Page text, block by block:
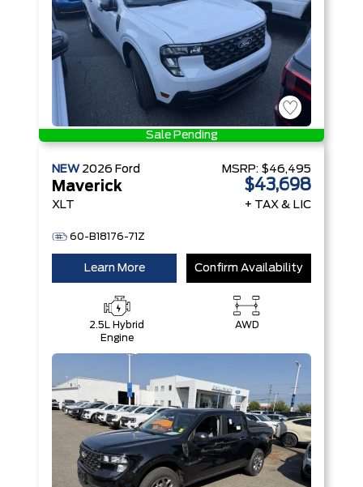
Sale Pending
NEW 2026 Ford
Maverick
XLT
60-B18176-71Z
MSRP: $46,495
$43,698
+ TAX & LIC
Learn More Confirm Availability
2.5L Hybrid
Engine
AWD